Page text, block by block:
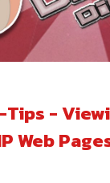
Tips -
Web